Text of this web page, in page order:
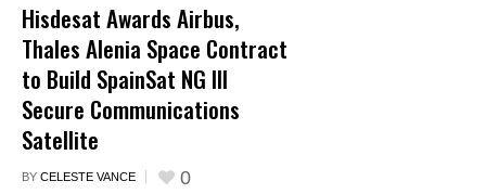
Hisdesat Awards Airbus,
Thales Alenia Space Contract
to Build SpainSat NG III
Secure Communications
Satellite
BY CELESTE VANCE 0